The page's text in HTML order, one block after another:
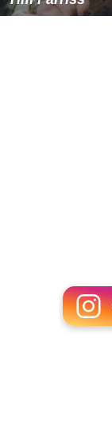
Tim Farriss